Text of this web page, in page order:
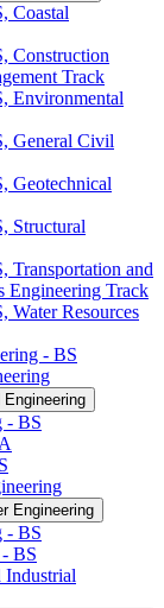
Coastal
Construction
Track
Environmental
General Civil
Geotechnical
Structural
Transportation and
Engineering Track
Water Resources
-​ BS
-​ BS
Engineering
-​ BS
BS
Industrial